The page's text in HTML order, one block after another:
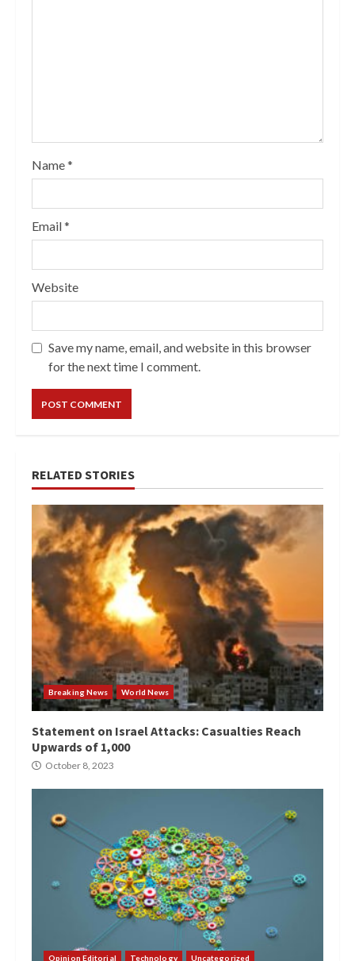
Name*
Email*
Website
Save my name, email, and website in this browser
for the next time I comment.
RELATED STORIES
Breaking News World News
Statement on Israel Attacks: Casualties Reach
Upwards of 1,000
October 8, 2023
Opinion Editorial Technology Uncategorized